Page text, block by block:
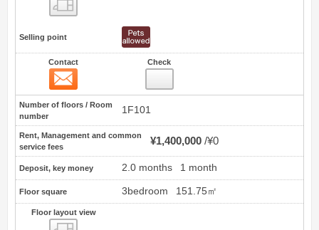
Selling point
Contact Check
Number of floors / Room
number
1F101
Rent, Management and common
service fees
¥1,400,000 ¥0
Deposit, key money 2.0 months 1 month
Floor square 3bedroom 151.75㎡
Floor layout view